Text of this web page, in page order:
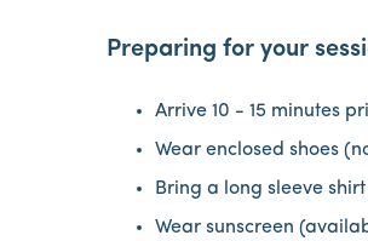
Preparing for your
Arrive 10 - 15 minutes
Wear enclosed shoes
Bring a long sleeve
Wear sunscreen